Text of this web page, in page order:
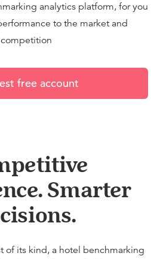
analytics platform, for you
to the market and
competition
free account
Smarter
of its kind, a hotel benchmarking